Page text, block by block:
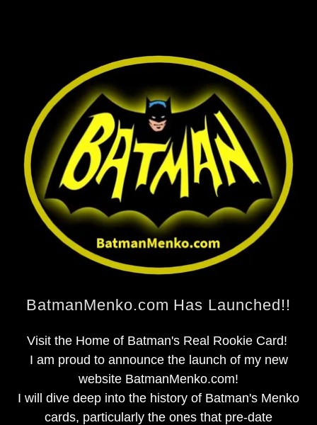
BatmanMenko.com Has Launched!!
Visit the Home of Batman's Real Rookie Card!
I am proud to announce the launch of my new
website BatmanMenko.com!
I will dive deep into the history of Batman's Menko
cards, particularly the ones that pre-date